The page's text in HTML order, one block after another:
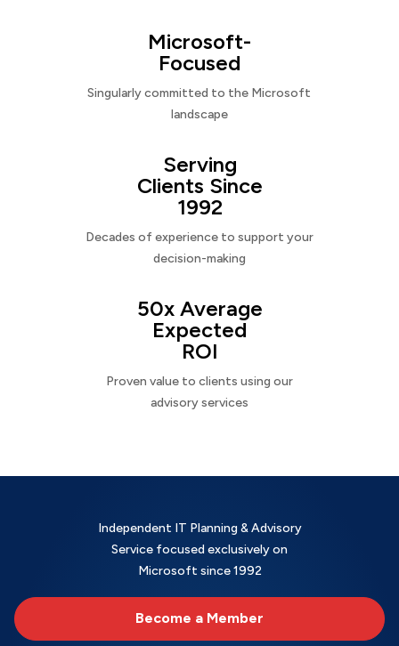
Microsoft-
Focused
Singularly committed to the Microsoft
landscape
Serving
Clients Since
1992
Decades of experience to support your
decision-making
50x Average
Expected
ROI
Proven value to clients using our
advisory services
Independent IT Planning & Advisory
Service focused exclusively on
Microsoft since 1992
Become a Member